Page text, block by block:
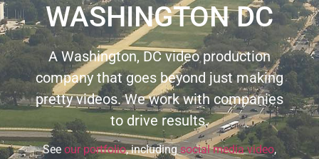
WASHINGTON DC
A Washington, DC video production
company that goes beyond just making
pretty videos. We work with companies
to drive results.
See our portfolio, includingsocial media video,